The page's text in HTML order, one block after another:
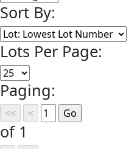
Sort By:
Lots Per Page:
Paging:
of 1